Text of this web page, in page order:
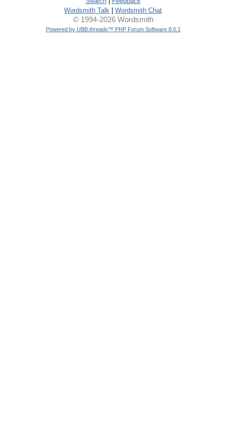
Wordsmith Talk
Wordsmith Chat
© 1994-2026 Wordsmith
Powered by UBB.threads™ PHP Forum Software 8.0.1